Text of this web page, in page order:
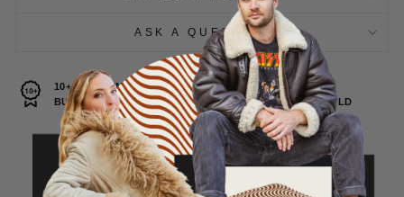
ASK A QUESTION
10+ YEARS IN VINTAGE
BUSINESS
30.000+
ITEMS SOLD
100% SUSTAINABLE
CHOICE